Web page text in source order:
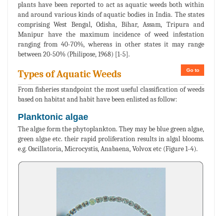
plants have been reported to act as aquatic weeds both within
and around various kinds of aquatic bodies in India. The states
comprising West Bengal, Odisha, Bihar, Assam, Tripura and
Manipur have the maximum incidence of weed infestation
ranging from 40-70%, whereas in other states it may range
between 20-50% (Philipose, 1968) [1-5].
Go to
Types of Aquatic Weeds
From fisheries standpoint the most useful classification of weeds
based on habitat and habit have been enlisted as follow:
Planktonic algae
The algae form the phytoplankton. They may be blue green algae,
green algae etc. their rapid proliferation results in algal blooms.
e.g. Oscillatoria, Microcystis, Anabaena, Volvox etc (Figure 1-4).